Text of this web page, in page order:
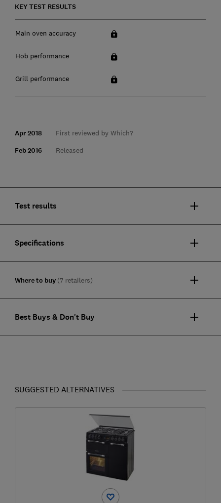
KEY TEST RESULTS
Main oven accuracy
Hob performance
Grill performance
Apr 2018 First reviewed by Which?
Feb 2016 Released
Test results
Specifications
Where to buy (7 retailers)
Best Buys & Don't Buy
SUGGESTED ALTERNATIVES